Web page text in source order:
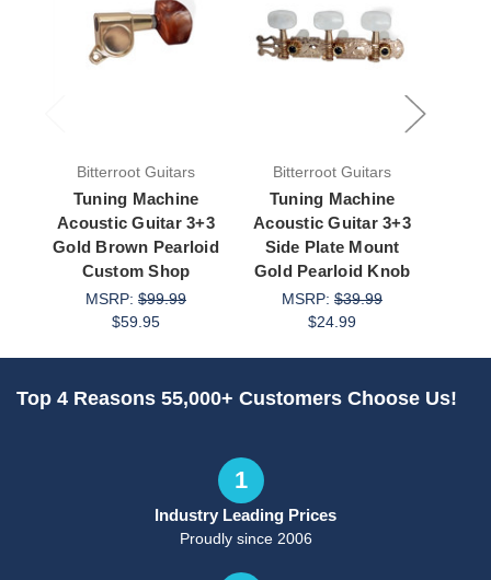
Bitterroot Guitars
Tuning Machine
Acoustic Guitar 3+3
Gold Brown Pearloid
Custom Shop
MSRP: $99.99
$59.95
Bitterroot Guitars
Tuning Machine
Acoustic Guitar 3+3
Side Plate Mount
Gold Pearloid Knob
MSRP: $39.99
$24.99
Top 4 Reasons 55,000+ Customers Choose Us!
1
Industry Leading Prices
Proudly since 2006